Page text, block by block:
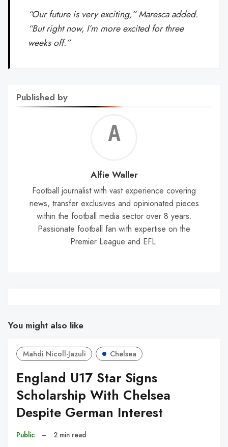
“Our future is very exciting,” Maresca added.
“But right now, I’m more excited for three
weeks off.”
Published by
Alfie Waller
Football journalist with vast experience covering
news, transfer exclusives and opinionated pieces
within the football media sector over 8 years.
Passionate football fan with expertise on the
Premier League and EFL.
You might also like
Mahdi Nicoll-Jazuli Chelsea
England U17 Star Signs
Scholarship With Chelsea
Despite German Interest
Public – 2 min read